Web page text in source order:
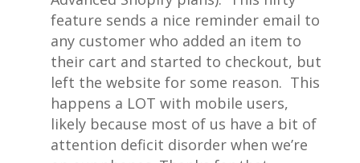
feature sends a nice reminder email to
any customer who added an item to
their cart and started to checkout, but
left the website for some reason. This
happens a LOT with mobile users,
likely because most of us have a bit of
attention deficit disorder when we’re